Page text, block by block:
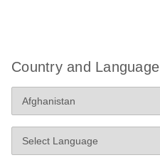
Country and Language